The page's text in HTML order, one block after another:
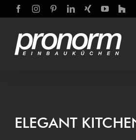
Skip
content
FacebookInstagramPinterestLinkedIn
Xing YouTube
Houzz
ELE­GANT